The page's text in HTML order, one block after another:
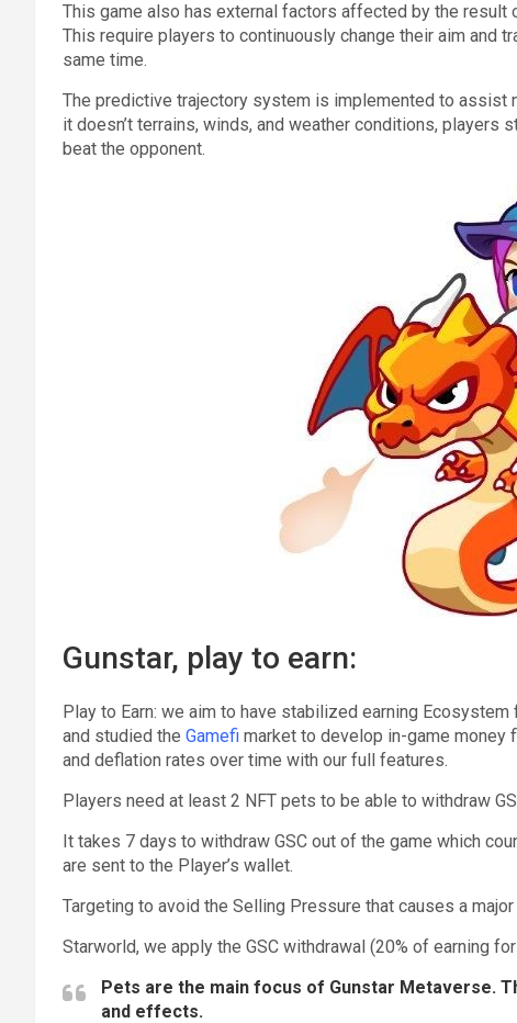
This game also has external factors affected by the result
This require players to continuously change their aim and
same time.
The predictive trajectory system is implemented to assist
it doesn’t terrains, winds, and weather conditions, players
beat the opponent.
Gunstar, play to earn:
Play to Earn: we aim to have stabilized earning
and studied the Gamefi market to develop in-game money
and deflation rates over time with our full features.
Players need at least 2 NFT pets to be able to withdraw
It takes 7 days to withdraw GSC out of the game which
are sent to the Player’s wallet.
Targeting to avoid the Selling Pressure that causes a
Starworld, we apply the GSC withdrawal (20% of earning
Pets are the main focus of Gunstar Metaverse.
and effects.